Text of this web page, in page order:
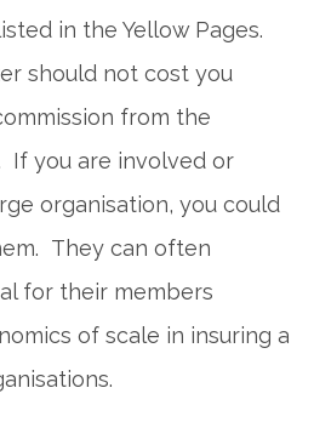
in the Yellow Pages.
should not cost you
from the
If you are involved or
organisation, you could
They can often
for their members
of scale in insuring a